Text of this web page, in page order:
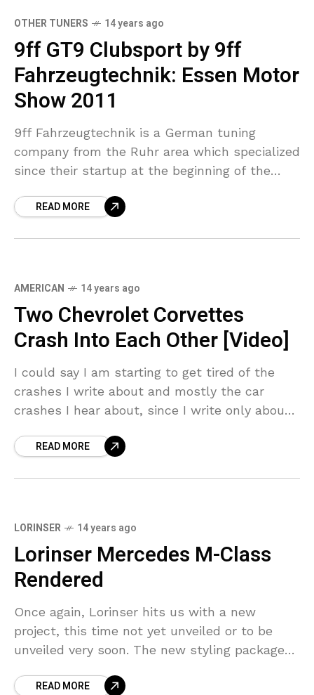
OTHER TUNERS 14 years ago
9ff GT9 Clubsport by 9ff
Fahrzeugtechnik: Essen Motor
Show 2011
9ff Fahrzeugtechnik is a German tuning
company from the Ruhr area which specialized
since their startup at the beginning of the
911. Their
READ MORE
AMERICAN 14 years ago
Two Chevrolet Corvettes
Crash Into Each Other [Video]
I could say I am starting to get tired of the
crashes I write about and mostly the car
crashes I hear about, since I write only about
READ MORE
LORINSER 14 years ago
Lorinser Mercedes M-Class
Rendered
Once again, Lorinser hits us with a new
project, this time not yet unveiled or to be
unveiled very soon. The new styling package
READ MORE